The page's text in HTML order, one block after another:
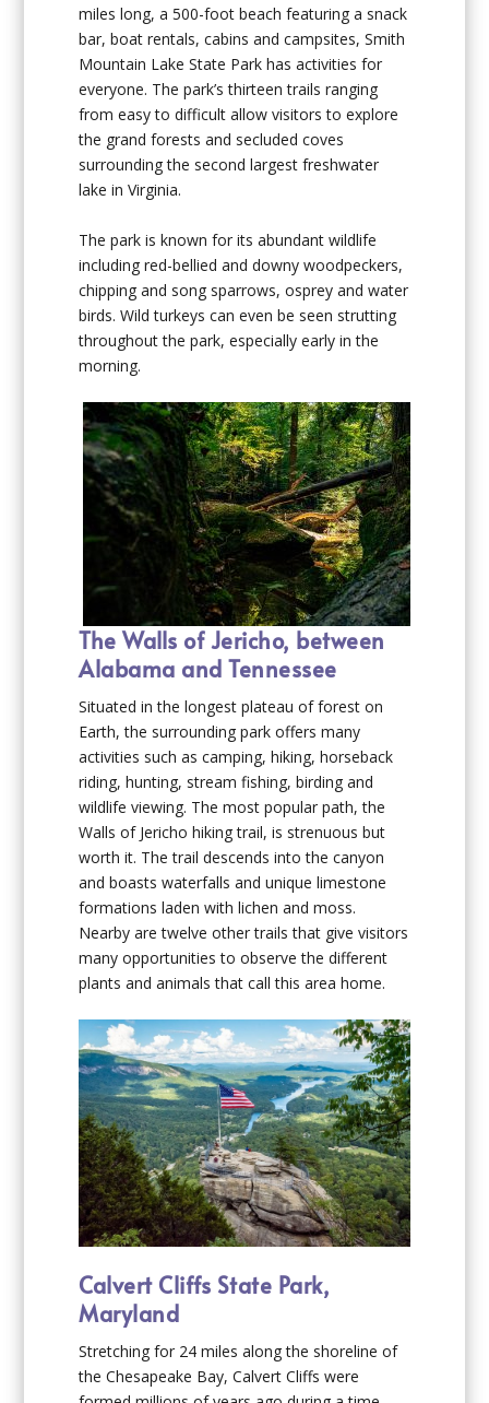
miles long, a 500-foot beach featuring a snack
bar, boat rentals, cabins and campsites, Smith
Mountain Lake State Park has activities for
everyone. The park’s thirteen trails ranging
from easy to difficult allow visitors to explore
the grand forests and secluded coves
surrounding the second largest freshwater
lake in Virginia.
The park is known for its abundant wildlife
including red-bellied and downy woodpeckers,
chipping and song sparrows, osprey and water
birds. Wild turkeys can even be seen strutting
throughout the park, especially early in the
morning.
The Walls of Jericho, between
Alabama and Tennessee
Situated in the longest plateau of forest on
Earth, the surrounding park offers many
activities such as camping, hiking, horseback
riding, hunting, stream fishing, birding and
wildlife viewing. The most popular path, the
Walls of Jericho hiking trail, is strenuous but
worth it. The trail descends into the canyon
and boasts waterfalls and unique limestone
formations laden with lichen and moss.
Nearby are twelve other trails that give visitors
many opportunities to observe the different
plants and animals that call this area home.
Calvert Cliffs State Park,
Maryland
Stretching for 24 miles along the shoreline of
the Chesapeake Bay, Calvert Cliffs were